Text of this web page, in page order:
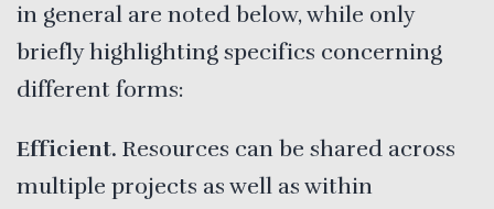
in general are noted below, while only
briefly highlighting specifics concerning
different forms:
Efficient. Resources can be shared across
multiple projects as well as within